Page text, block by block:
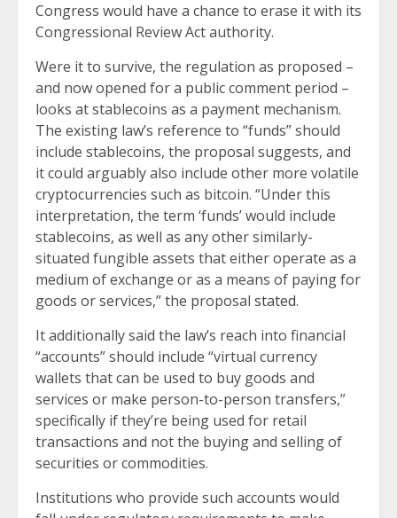
Congress would have a chance to erase it with its
Congressional Review Act authority.
Were it to survive, the regulation as proposed –
and now opened for a public comment period –
looks at stablecoins as a payment mechanism.
The existing law’s reference to “funds” should
include stablecoins, the proposal suggests, and
it could arguably also include other more volatile
cryptocurrencies such as bitcoin. “Under this
interpretation, the term ‘funds’ would include
stablecoins, as well as any other similarly-
situated fungible assets that either operate as a
medium of exchange or as a means of paying for
goods or services,” the proposal stated.
It additionally said the law’s reach into financial
“accounts” should include “virtual currency
wallets that can be used to buy goods and
services or make person-to-person transfers,”
specifically if they’re being used for retail
transactions and not the buying and selling of
securities or commodities.
Institutions who provide such accounts would